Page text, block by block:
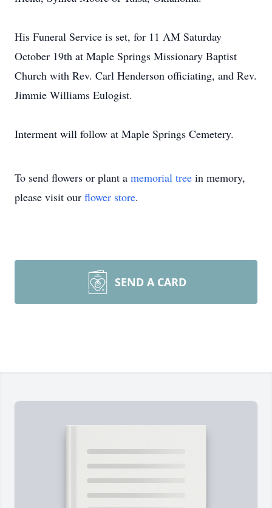
His Funeral Service is set, for 11 AM Saturday
October 19th at Maple Springs Missionary Baptist
Church with Rev. Carl Henderson officiating, and Rev.
Jimmie Williams Eulogist.
Interment will follow at Maple Springs Cemetery.
To send flowers or plant a memorial tree in memory,
please visit our flower store.
SEND A CARD